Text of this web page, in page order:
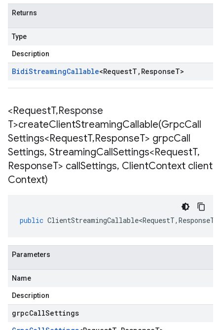
Returns
Type
Description
BidiStreamingCallable<RequestT , ResponseT>
<RequestT,Response
T>createClientStreamingCallable(GrpcCall
Settings<RequestT,ResponseT> grpcCall
Settings, StreamingCallSettings<RequestT,
ResponseT> callSettings, ClientContext client
Context)
public ClientStreamingCallable<RequestT, ResponseT
Parameters
Name
Description
grpcCallSettings